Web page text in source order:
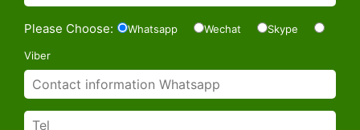
Please Choose: Whatsapp Wechat Skype
Viber